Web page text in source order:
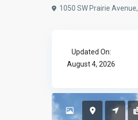
1050 SW Prairie Avenue,
Updated On:
August 4, 2026